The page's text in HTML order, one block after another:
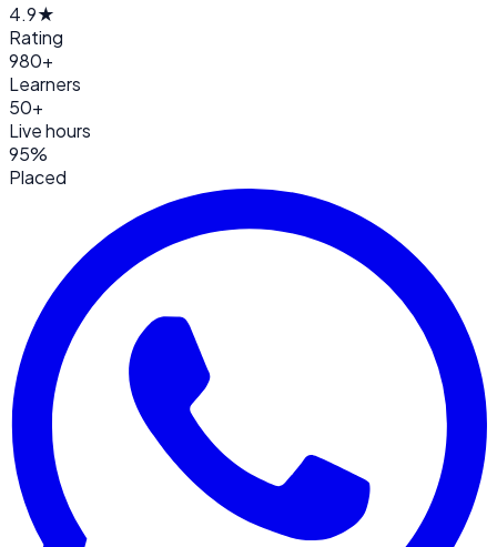
4.9★
Rating
980+
Learners
50+
Live hours
95%
Placed